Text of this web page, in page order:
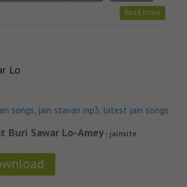
Read more
Lo
songs, jain stavan mp3, latest jain songs
Buri Sawar Lo-Amey- jainsite